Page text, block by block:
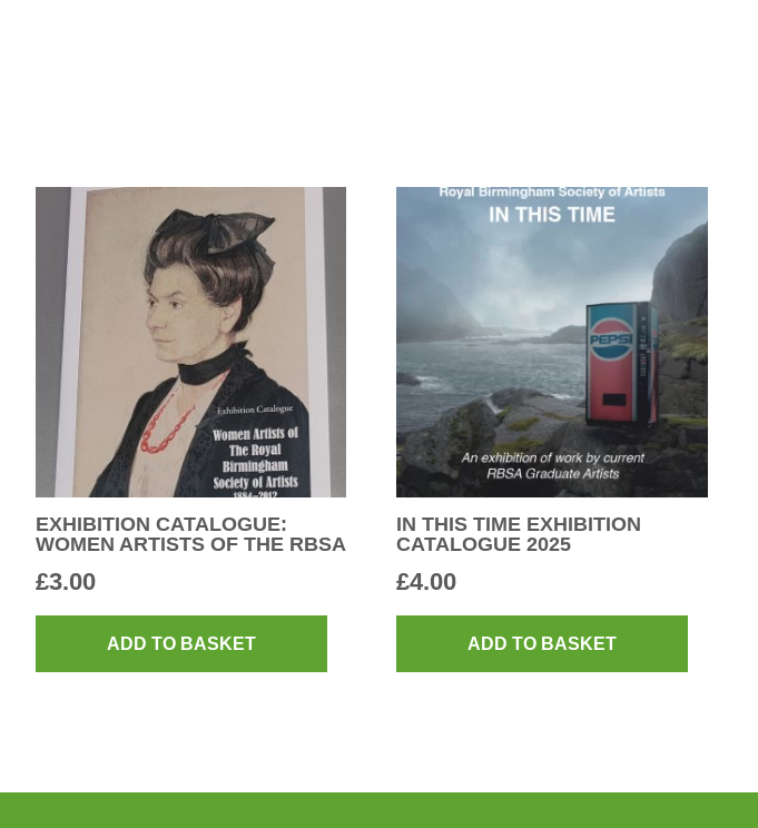
EXHIBITION CATALOGUE:
WOMEN ARTISTS OF THE RBSA
£3.00
ADD TO BASKET
IN THIS TIME EXHIBITION
CATALOGUE 2025
£4.00
ADD TO BASKET